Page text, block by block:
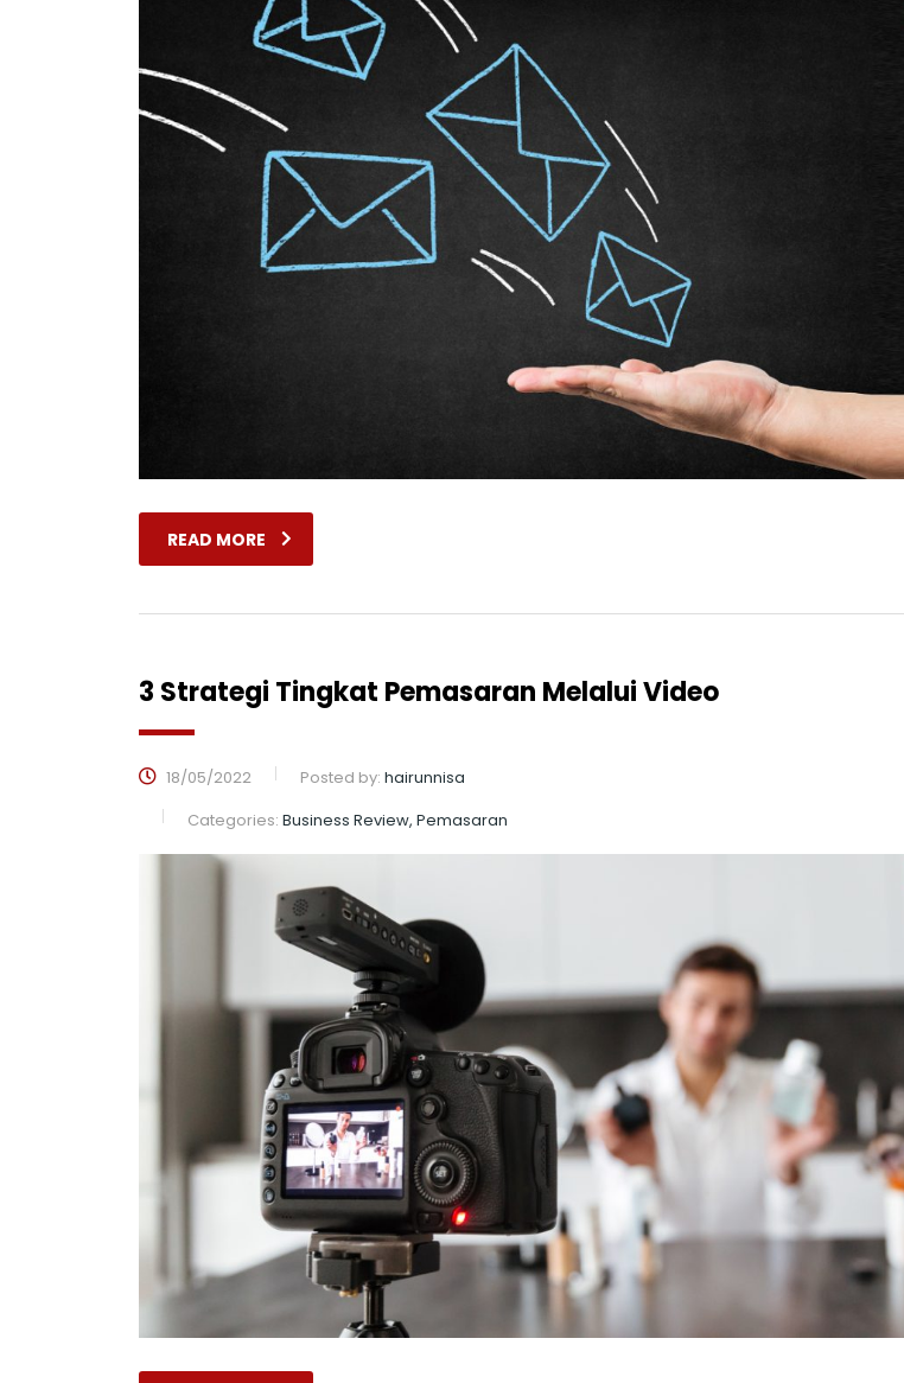
READ MORE
3 Strategi Tingkat Pemasaran Melalui Video
18/05/2022 Posted by: hairunnisa
Categories: Business Review, Pemasaran